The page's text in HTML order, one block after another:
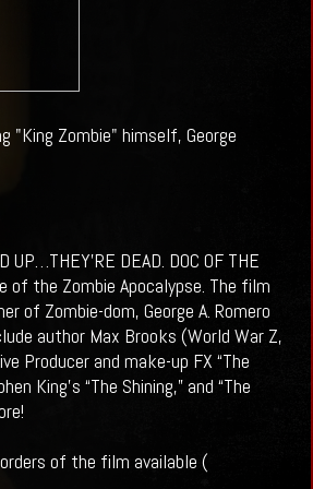
"King Zombie" himself, George
UP…THEY’RE DEAD. DOC OF THE
of the Zombie Apocalypse. The film
of Zombie-dom, George A. Romero
author Max Brooks (World War Z,
Producer and make-up FX “The
King’s “The Shining,” and “The
of the film available (